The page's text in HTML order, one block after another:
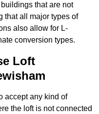
that are not
that all major types of
also allow for L-
conversion types.
Loft
accept any kind of
the loft is not connected